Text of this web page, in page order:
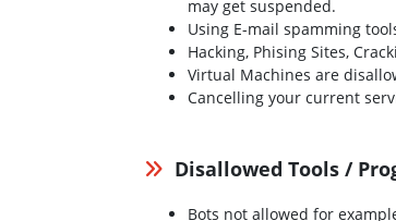
may get suspended.
Using E-mail spamming
Hacking, Phising Sites,
Virtual Machines are
Cancelling your current
Disallowed Tools /
Bots not allowed for